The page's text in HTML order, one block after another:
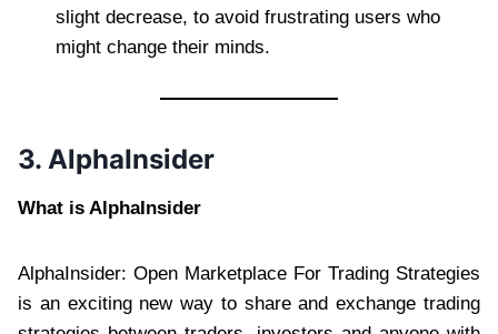
slight decrease, to avoid frustrating users who
might change their minds.
3. AlphaInsider
What is AlphaInsider
AlphaInsider: Open Marketplace For Trading Strategies
is an exciting new way to share and exchange trading